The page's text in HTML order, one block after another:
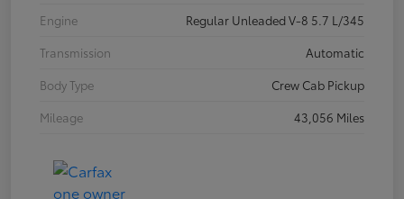
Engine
Regular Unleaded V-8 5.7 L/345
Transmission
Automatic
Body Type
Crew Cab Pickup
Mileage
43,056 Miles